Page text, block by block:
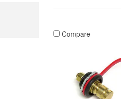
Compare